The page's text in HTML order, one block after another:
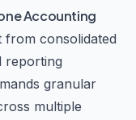
Accounting
from consolidated
reporting
granular
multiple